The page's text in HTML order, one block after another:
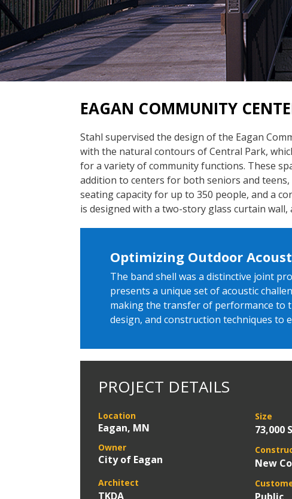
EAGAN COMMUNITY
Stahl supervised the design of the Eagan
with the natural contours of Central Park,
for a variety of community functions. These
addition to centers for both seniors and
seating capacity for up to 350 people, and a
is designed with a two-story glass curtain wall,
Optimizing Outdoor
The band shell was a distinctive joint
presents a unique set of acoustic
making the transfer of performance to
design, and construction techniques to
PROJECT DETAILS
Location
Eagan, MN
Owner
City of Eagan
Architect
TKDA
Size
73,000
New